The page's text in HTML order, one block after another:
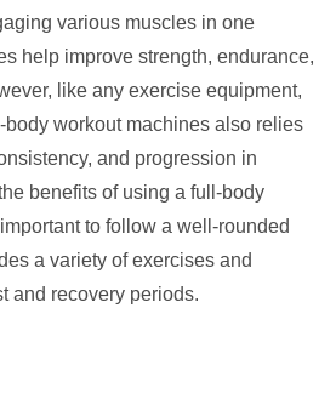
various muscles in one
help improve strength, endurance,
like any exercise equipment,
workout machines also relies
and progression in
benefits of using a full-body
to follow a well-rounded
a variety of exercises and
and recovery periods.